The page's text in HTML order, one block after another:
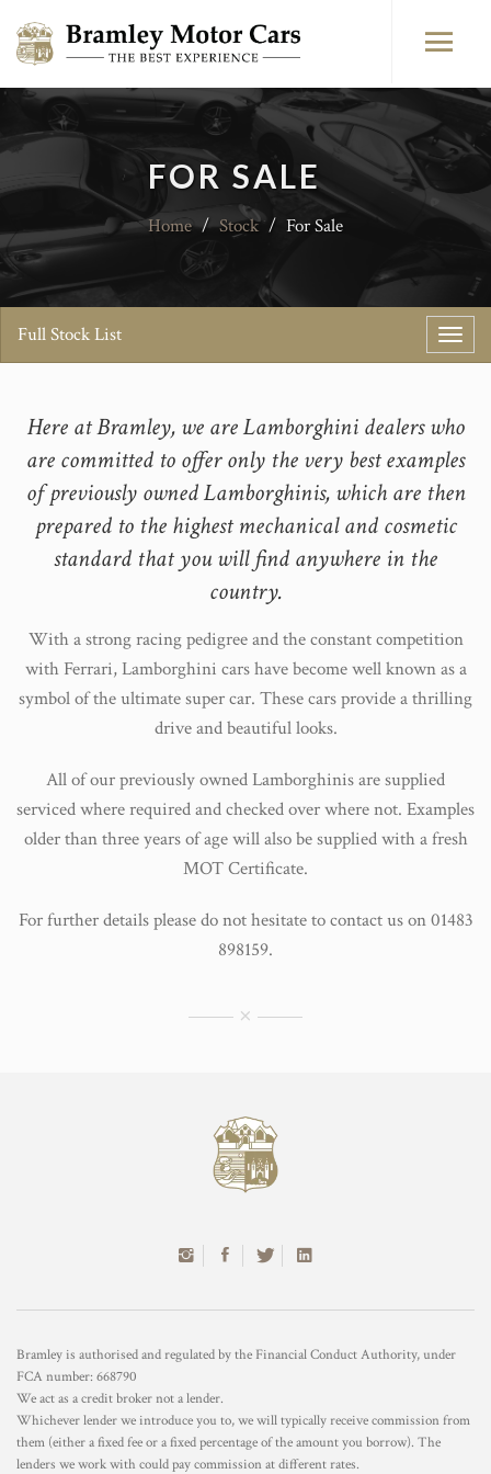
FOR SALE
Home / Stock / For Sale
Full Stock List
Here at Bramley, we are Lamborghini dealers who
are committed to offer only the very best examples
of previously owned Lamborghinis, which are then
prepared to the highest mechanical and cosmetic
standard that you will find anywhere in the
country.
With a strong racing pedigree and the constant competition
with Ferrari, Lamborghini cars have become well known as a
symbol of the ultimate super car. These cars provide a thrilling
drive and beautiful looks.
All of our previously owned Lamborghinis are supplied
serviced where required and checked over where not. Examples
older than three years of age will also be supplied with a fresh
MOT Certificate.
For further details please do not hesitate to contact us on 01483
898159.
×
Bramley is authorised and regulated by the Financial Conduct Authority, under
FCA number: 668790
We act as a credit broker not a lender.
Whichever lender we introduce you to, we will typically receive commission from
them (either a fixed fee or a fixed percentage of the amount you borrow). The
lenders we work with could pay commission at different rates.